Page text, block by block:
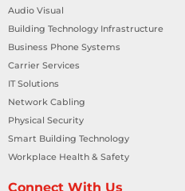
Audio Visual
Building Technology Infrastructure
Business Phone Systems
Carrier Services
IT Solutions
Network Cabling
Physical Security
Smart Building Technology
Workplace Health & Safety
Connect With Us